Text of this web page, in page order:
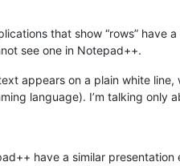
that show “rows”
see one in Notepad++.
appears on a plain white
language). I’m talking only
have a similar